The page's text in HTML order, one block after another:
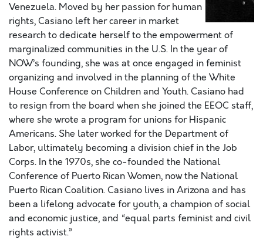
Venezuela. Moved by her passion for human
rights, Casiano left her career in market
research to dedicate herself to the empowerment of
marginalized communities in the U.S. In the year of
NOW’s founding, she was at once engaged in feminist
organizing and involved in the planning of the White
House Conference on Children and Youth. Casiano had
to resign from the board when she joined the EEOC staff,
where she wrote a program for unions for Hispanic
Americans. She later worked for the Department of
Labor, ultimately becoming a division chief in the Job
Corps. In the 1970s, she co-founded the National
Conference of Puerto Rican Women, now the National
Puerto Rican Coalition. Casiano lives in Arizona and has
been a lifelong advocate for youth, a champion of social
and economic justice, and “equal parts feminist and civil
rights activist.”